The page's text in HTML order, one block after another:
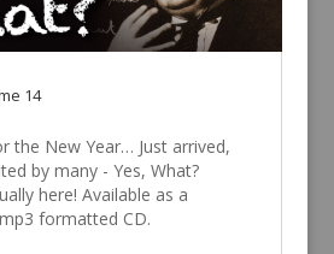
14
the New Year… Just arrived,
by many - Yes, What?
here! Available as a
formatted CD.